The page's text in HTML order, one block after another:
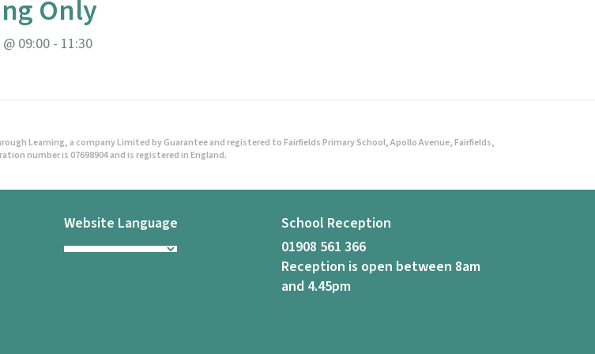
Only
09:00 - 11:30
Learning, a company Limited by Guarantee and registered to Fairfields Primary School, Apollo Avenue, Fairfields,
number is 07698904 and is registered in England.
Website Language
School Reception
01908 561 366
Reception is open between 8am
and 4.45pm